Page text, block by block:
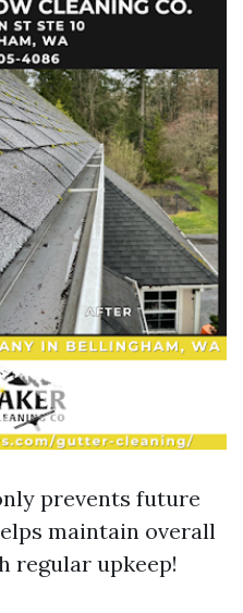
prevents future
maintain overall
regular upkeep!